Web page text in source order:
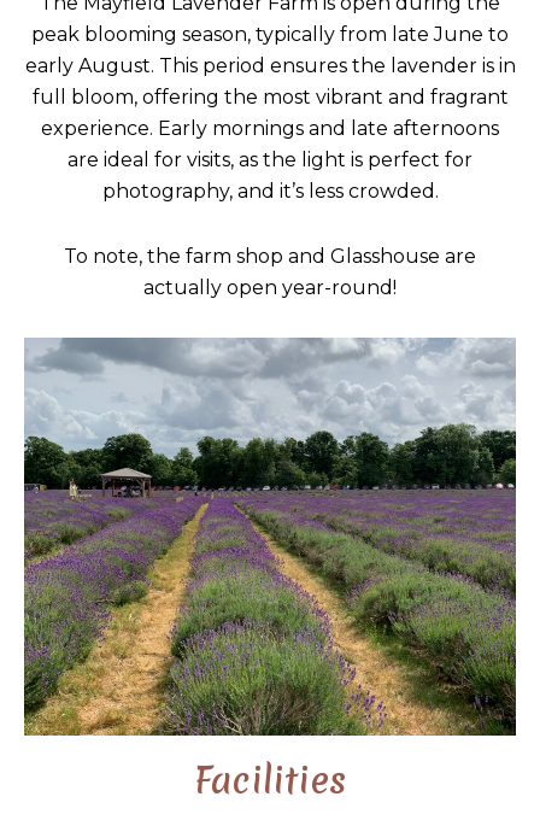
peak blooming season, typically from late June to
early August. This period ensures the lavender is in
full bloom, offering the most vibrant and fragrant
experience. Early mornings and late afternoons
are ideal for visits, as the light is perfect for
photography, and it’s less crowded.
To note, the farm shop and Glasshouse are
actually open year-round!
Facilities